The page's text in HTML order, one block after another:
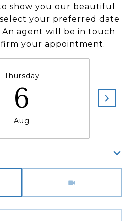
show you our beautiful
your preferred date
agent will be in touch
your appointment.
Thursday
6
Aug